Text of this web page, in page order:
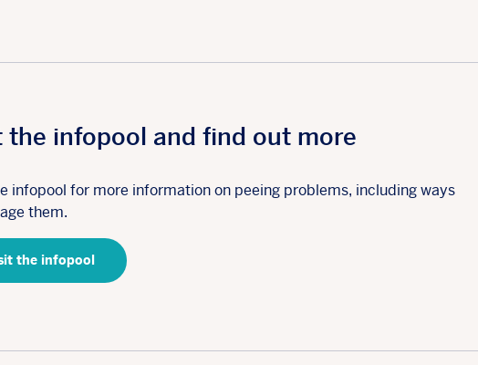
the infopool and find out more
infopool for more information on peeing problems, including ways
them.
the infopool